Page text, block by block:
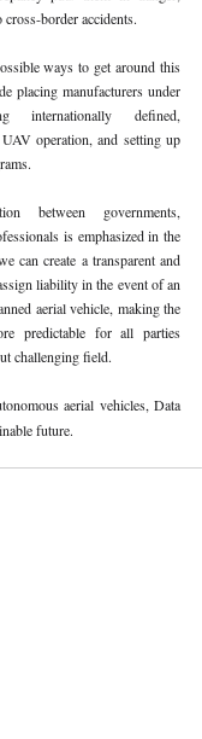
border accidents.
ways to get around this
placing manufacturers under
internationally defined,
operation, and setting up
between governments,
is emphasized in the
can create a transparent and
liability in the event of an
aerial vehicle, making the
predictable for all parties
challenging field.
aerial vehicles, Data
future.